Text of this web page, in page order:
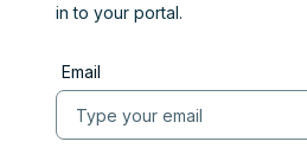
in to your portal.
Email